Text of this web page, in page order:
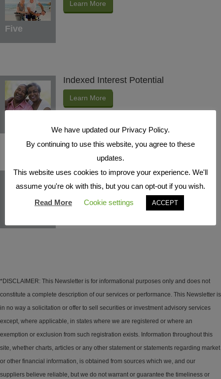
Five
Learn More
Indexed Interest Potential
Learn More
Protection Benefits
*DISCLAIMER: This Newsletter is for informational purposes only and does not
constitute a complete description of our services or performance. This Newsletter is
in no way a solicitation or offer to sell securities or investment advisory services
except, where applicable, in states where we are registered or where an
exemption or exclusion from such registration exists. Information throughout this
site, whether charts, articles or any other statement or statements regarding market
or other financial information, is obtained from sources which we, and our
suppliers believe reliable, but we do not warrant or guarantee the timeliness or
We have updated our Privacy Policy.
By continuing to use this website, you agree to these
updates.
This website uses cookies to improve your experience. We'll
assume you're ok with this, but you can opt-out if you wish.
Read More
Cookie settings ACCEPT